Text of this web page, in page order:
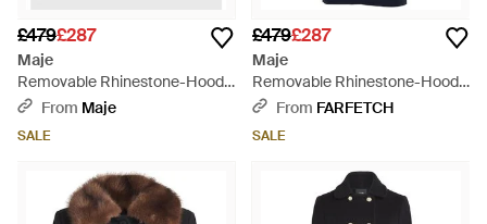
£479£287
Maje
Removable Rhinestone-Hood
Trench - Blue
From Maje
SALE
£479£287
Maje
Removable Rhinestone-Hood
Trench - Blue
From FARFETCH
SALE